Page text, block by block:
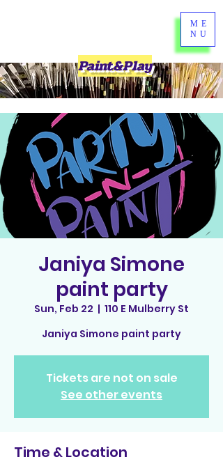
Paint&Play
ME
NU
Janiya Simone
paint party
Sun, Feb 22
  |
110 E Mulberry St
Janiya Simone paint party
Tickets are not on sale
See other events
Time & Location